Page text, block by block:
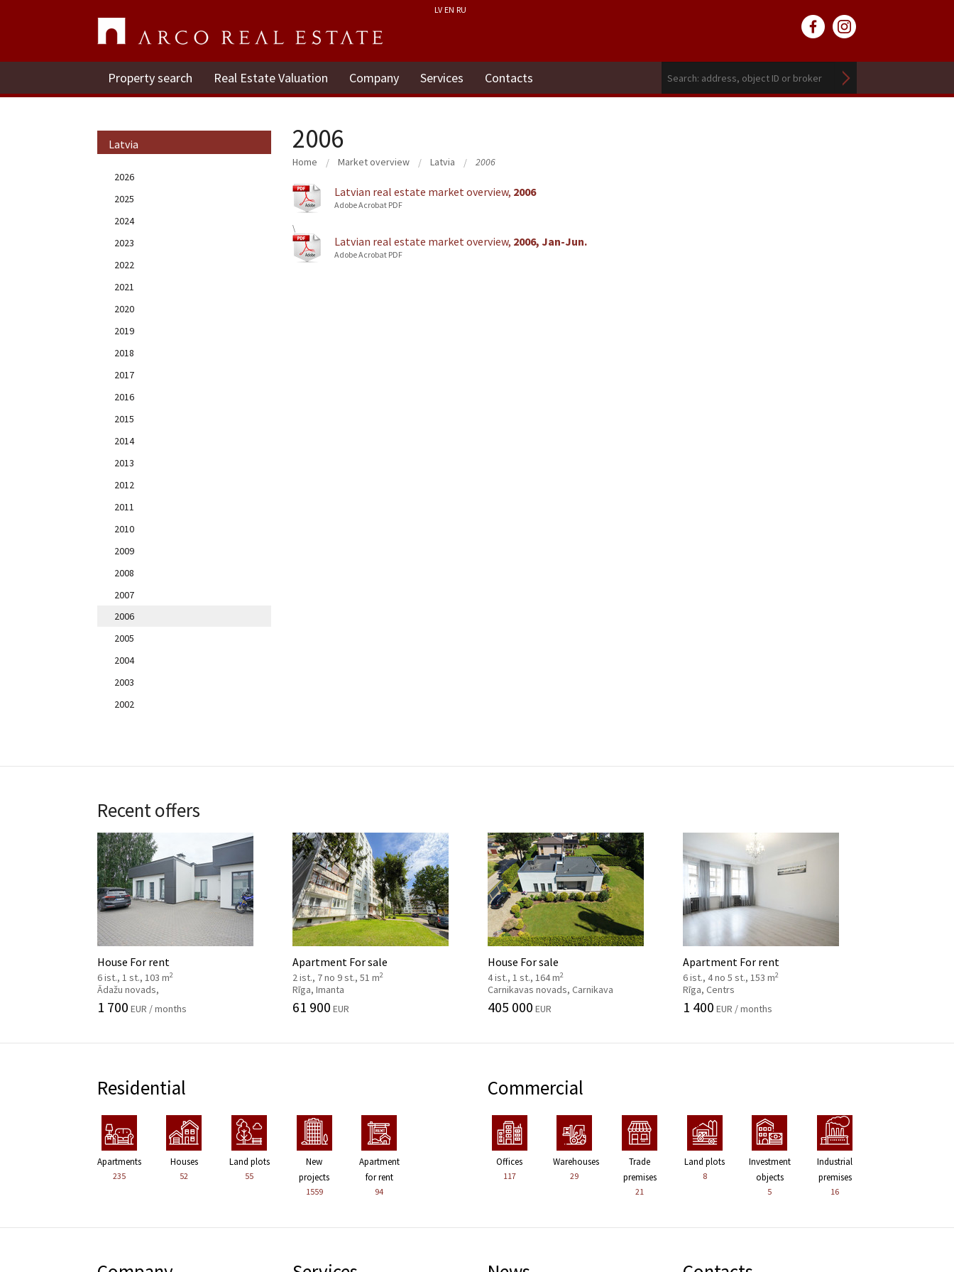
LV EN RU
Property search Real Estate Valuation Company Services Contacts
Latvia
2026
2025
2024
2023
2022
2021
2020
2019
2018
2017
2016
2015
2014
2013
2012
2011
2010
2009
2008
2007
2006
2005
2004
2003
2002
2006
Home Market overview Latvia 2006
Latvian real estate market overview, 2006
Adobe Acrobat PDF
\
Latvian real estate market overview, 2006, Jan-Jun.
Adobe Acrobat PDF
Recent offers
House For rent
6 ist., 1 st., 103 m2
Ādažu novads,
1 700 EUR / months
Apartment For sale
2 ist., 7 no 9 st., 51 m2
Rīga, Imanta
61 900 EUR
House For sale
4 ist., 1 st., 164 m2
Carnikavas novads, Carnikava
405 000 EUR
Apartment For rent
6 ist., 4 no 5 st., 153 m2
Rīga, Centrs
1 400 EUR / months
Residential
Apartments
235
Houses
52
Land plots
55
New
projects
1559
Apartment
for rent
94
Commercial
Offices
117
Warehouses
29
Trade
premises
21
Land plots
8
Investment
objects
5
Industrial
premises
16